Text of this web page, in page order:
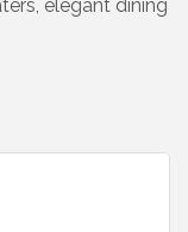
elegant dining